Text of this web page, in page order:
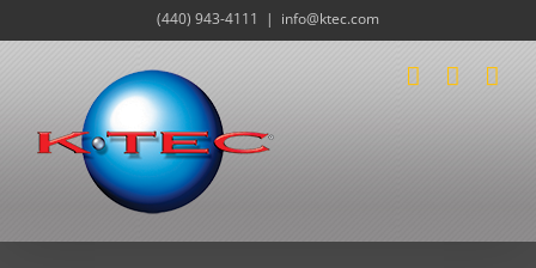
to
(440) 943-4111 | info@ktec.com